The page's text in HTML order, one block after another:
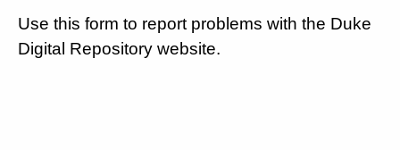
Use this form to report problems with the Duke
Digital Repository website.